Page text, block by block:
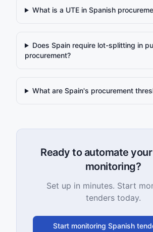
What is a UTE in Spanish
Does Spain require lot-splitting in
procurement?
What are Spain's procurement
Ready to automate
monitoring?
Set up in minutes. Start
tenders today.
Start monitoring Spanish